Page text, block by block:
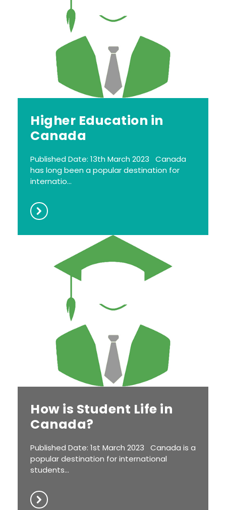
Higher Education in
Canada
Published Date: 13th March 2023 Canada
has long been a popular destination for
internatio...
How is Student Life in
Canada?
Published Date: 1st March 2023 Canada is a
popular destination for international
students...